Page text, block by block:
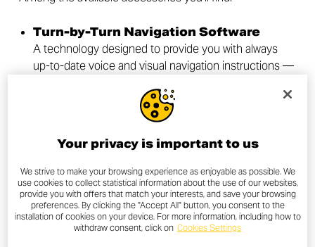
Turn-by-Turn Navigation Software
A technology designed to provide you with always
up-to-date voice and visual navigation instructions —
download the dedicated app and connect your
phone to receive clear, real-time directions, taking into
Perfect for long-distance rides, it improves riding
posture and offers greater comfort for both rider and
passenger. The raised seating position helps absorb
road bumps, making every journey more enjoyable.
Your privacy is important to us
We strive to make your browsing experience as enjoyable as possible. We
use cookies to collect statistical information about the use of our websites,
provide you with offers that match your interests, and save your browsing
preferences. By clicking the "Accept All" button, you consent to the
installation of cookies on your device. For more information, including how to
withdraw consent, click on Cookies Settings